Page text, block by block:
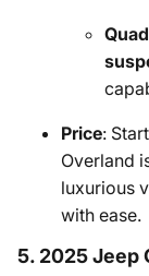
Price:
Overland
luxurious
with ease.
5. 2025 Jeep